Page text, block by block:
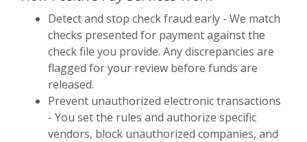
Detect and stop check fraud early - We match
checks presented for payment against the
check file you provide. Any discrepancies are
flagged for your review before funds are
released.
Prevent unauthorized electronic transactions
- You set the rules and authorize specific
vendors, block unauthorized companies, and